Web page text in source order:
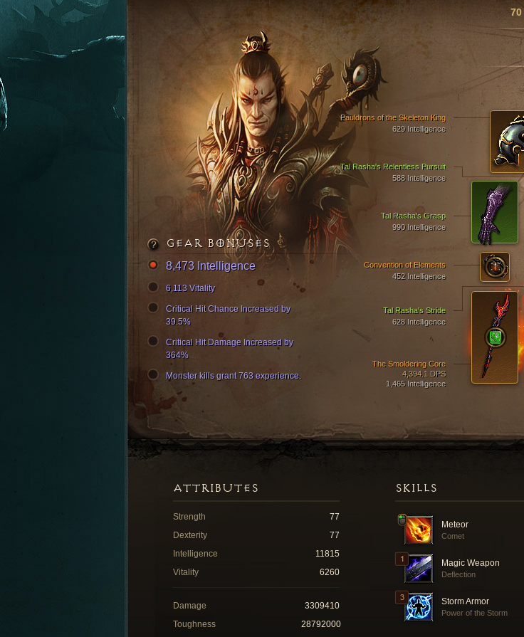
70
Tal Rasha's Relentless Pursuit
588 Intelligence
Tal Rasha's Grasp
990 Intelligence
Pauldrons of the Skeleton King
629 Intelligence
Tal Rasha's Stride
628 Intelligence
The Smoldering Core
4,394.1 DPS
1,465 Intelligence
Convention of Elements
452 Intelligence
GEAR BONUSES
8,473 Intelligence
6,113 Vitality
Critical Hit Chance Increased by
39.5%
Critical Hit Damage Increased by
364%
Monster kills grant 763 experience.
SKILLS
Meteor
Comet
Magic Weapon
Deflection
Storm Armor
Power of the Storm
ATTRIBUTES
Strength
77
Dexterity
77
Intelligence
11815
Vitality
6260
Damage
3309410
Toughness
28792000